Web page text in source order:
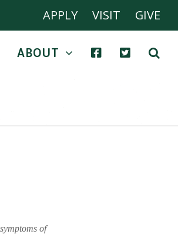
APPLY VISIT GIVE
ABOUT
of